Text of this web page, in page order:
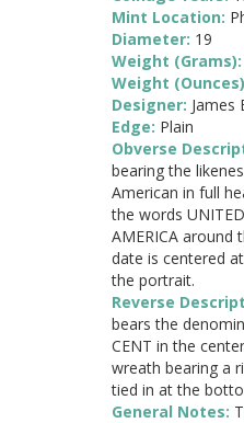
Mint Location:
Diameter: 19
Weight (Grams):
Weight
Designer: James
Edge: Plain
Obverse
bearing the
American in full
the words
AMERICA around
date is centered
the portrait.
Reverse
bears the
CENT in the
wreath bearing a
tied in at the
General Notes: